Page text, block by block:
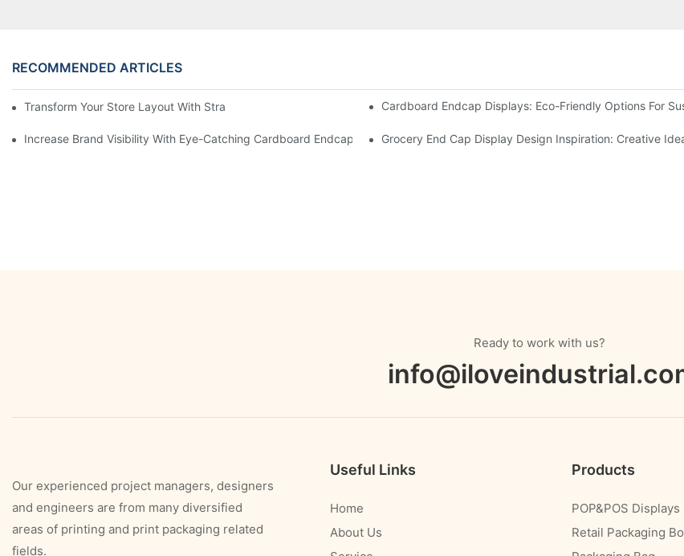
RECOMMENDED ARTICLES
Transform Your Store Layout With Strategic Grocery End Cap Display SolutionsCardboard Endcap Displays: Eco-Friendly Options For
Increase Brand Visibility With Eye-Catching Cardboard Endcap DisplaysGrocery End Cap Display Design Inspiration: Creative
Ready to work with us?
Our experienced project managers, designers
and engineers are from many diversified
areas of printing and print packaging related
fields.
Useful Links
Home
About Us
Products
POP&POS Displays
Retail Packaging